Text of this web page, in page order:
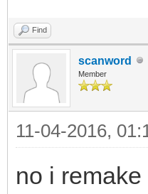
Find
scanword
Member
11-04-2016,
no i